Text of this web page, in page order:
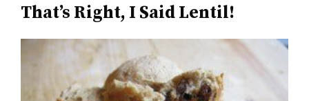
That’s Right, I Said Lentil!